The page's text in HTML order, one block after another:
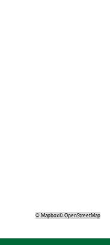
©Mapbox©OpenStreetMap